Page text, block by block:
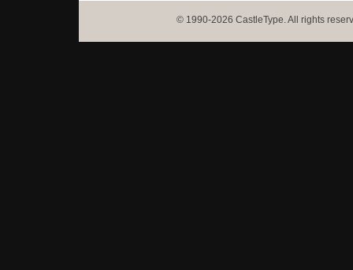
© 1990-2026 CastleType. All rights